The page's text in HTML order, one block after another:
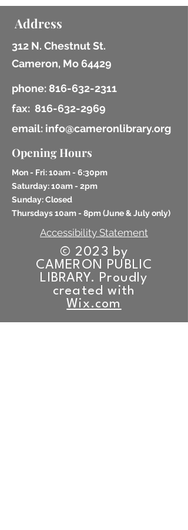
Address
312 N. Chestnut St.
Cameron, Mo 64429
phone: 816-632-2311
fax: 816-632-2969
email: info@cameronlibrary.org
Opening Hours
Mon - Fri: 10am - 6:30pm
​​Saturday: 10am - 2pm
​Sunday: Closed
Thursdays 10am - 8pm (June & July only)
Accessibility Statement
© 2023 by
CAMERON PUBLIC
LIBRARY. Proudly
created with
Wix.com